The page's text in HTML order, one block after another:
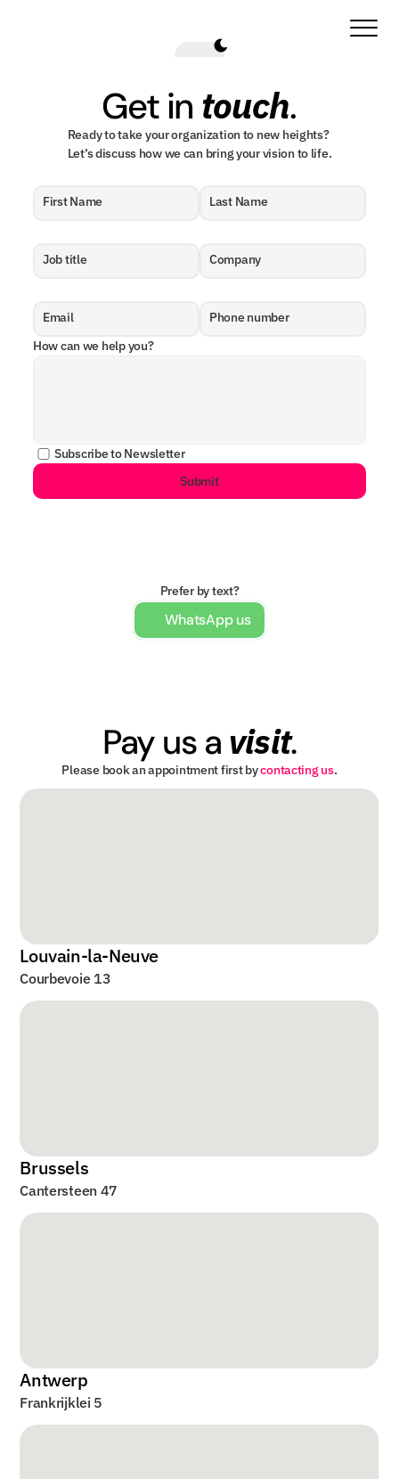
Get in touch.
Ready to take your organization to new heights?
Let’s discuss how we can bring your vision to life.
First Name Last Name
Job title Company
Email
Phone number
How can we help you?
Subscribe to Newsletter
Submit
Prefer by text?
WhatsApp us
Pay us a visit.
Please book an appointment first by contacting us.
Louvain-la-Neuve
Courbevoie 13
Brussels
Cantersteen 47
Antwerp
Frankrijklei 5